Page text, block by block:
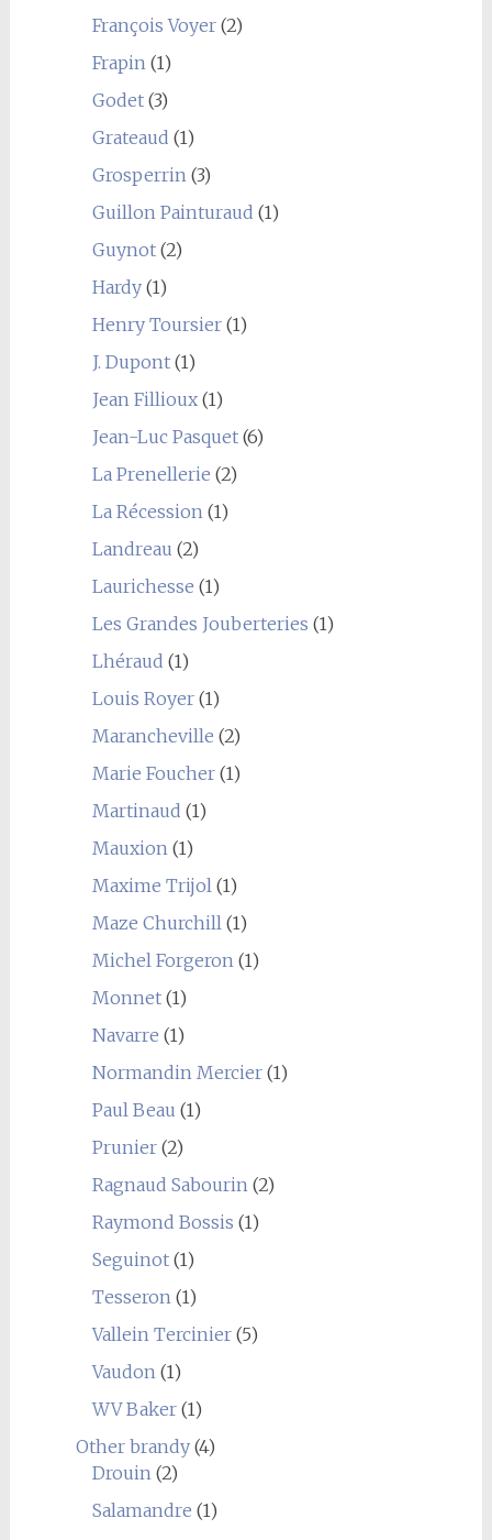
François Voyer(2)
Frapin(1)
Godet(3)
Grateaud (1)
Grosperrin(3)
Guillon Painturaud (1)
Guynot(2)
Hardy(1)
Henry Toursier(1)
J. Dupont(1)
Jean Fillioux(1)
Jean-Luc Pasquet(6)
La Prenellerie (2)
La Récession(1)
Landreau (2)
Laurichesse (1)
Les Grandes Jouberteries (1)
Lhéraud (1)
Louis Royer(1)
Marancheville (2)
Marie Foucher(1)
Martinaud (1)
Mauxion(1)
Maxime Trijol(1)
Maze Churchill(1)
Michel Forgeron(1)
Monnet(1)
Navarre (1)
Normandin Mercier(1)
Paul Beau (1)
Prunier(2)
Ragnaud Sabourin(2)
Raymond Bossis (1)
Seguinot(1)
Tesseron(1)
Vallein Tercinier(5)
Vaudon(1)
WV Baker(1)
Other brandy(4)
Drouin(2)
Salamandre (1)